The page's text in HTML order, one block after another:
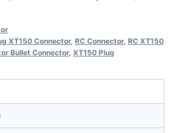
XT150 Connector, RC Connector, RC XT150
Bullet Connector, XT150 Plug